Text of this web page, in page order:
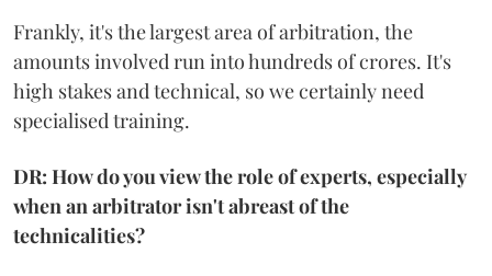
Frankly, it's the largest area of arbitration, the
amounts involved run into hundreds of crores. It's
high stakes and technical, so we certainly need
specialised training.
DR: How do you view the role of experts, especially
when an arbitrator isn't abreast of the
technicalities?